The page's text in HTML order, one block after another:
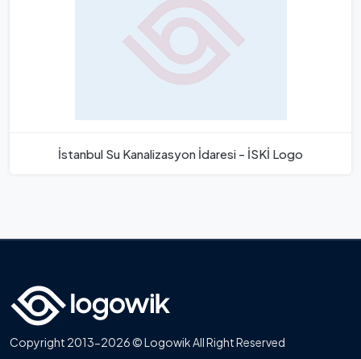
İstanbul Su Kanalizasyon İdaresi - İSKİ Logo
Copyright 2013-2026 © Logowik All Right Reserved